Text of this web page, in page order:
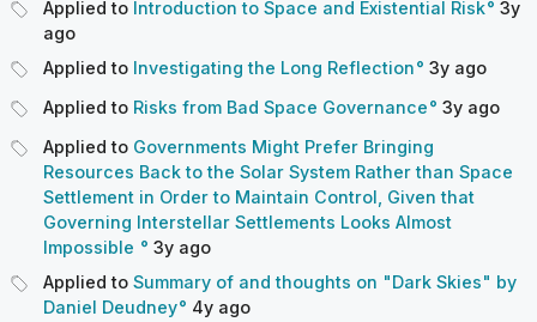
Applied to Introduction to Space and Existential Risk
3y
ago
Applied to Investigating the Long Reflection 3y ago
Applied to Risks from Bad Space Governance 3y ago
Applied to Governments Might Prefer Bringing
Resources Back to the Solar System Rather than Space
Settlement in Order to Maintain Control, Given that
Governing Interstellar Settlements Looks Almost
Impossible
3y ago
Applied to Summary of and thoughts on "Dark Skies" by
Daniel Deudney
4y ago